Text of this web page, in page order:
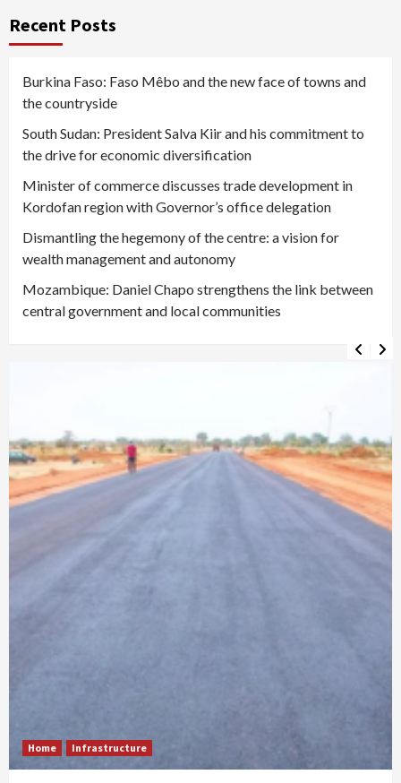
Recent Posts
Burkina Faso: Faso Mêbo and the new face of towns and
the countryside
South Sudan: President Salva Kiir and his commitment to
the drive for economic diversification
Minister of commerce discusses trade development in
Kordofan region with Governor’s office delegation
Dismantling the hegemony of the centre: a vision for
wealth management and autonomy
Mozambique: Daniel Chapo strengthens the link between
central government and local communities
Home Infrastructure